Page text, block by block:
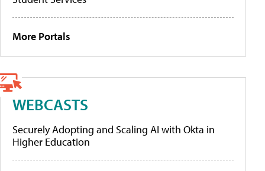
More Portals
WEBCASTS
Securely Adopting and Scaling AI with Okta in
Higher Education